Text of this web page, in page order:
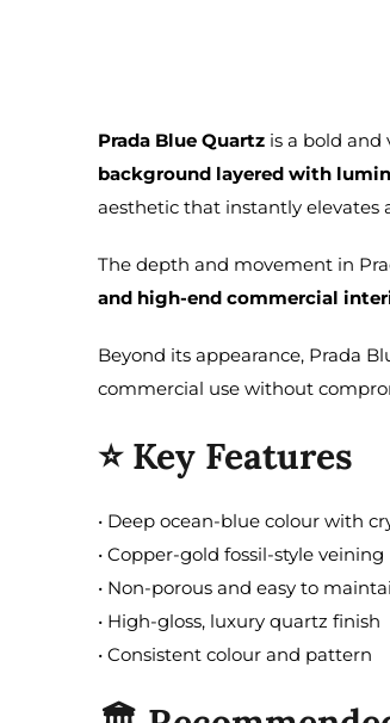
Prada Blue Quartz is a bold
background layered with
aesthetic that instantly elevates
The depth and movement in
and high-end commercial
Beyond its appearance, Prada
commercial use without
⭐ Key Features
• Deep ocean-blue colour with
• Copper-gold fossil-style veining
• Non-porous and easy to
• High-gloss, luxury quartz finish
• Consistent colour and pattern